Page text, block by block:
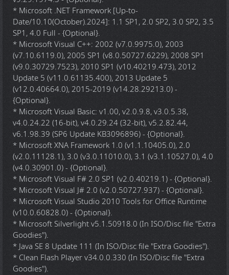
* Microsoft .NET Framework [Up-to-
Date/10.10(October).2024]: 1.1 SP1, 2.0 SP2, 3.0 SP2, 3.5
SP1, 4.0 Full - {Optional}.
* Microsoft Visual C++: 2002 (v7.0.9975.0), 2003
(v7.10.6119.0), 2005 SP1 (v8.0.50727.6229), 2008 SP1
(v9.0.30729.7523), 2010 SP1 (v10.40219.473), 2012
Update 5 (v11.0.61135.400), 2013 Update 5
(v12.0.40664.0), 2015-2019 (v14.28.29213.0) -
{Optional}.
* Microsoft Visual Basic: v1.00, v2.0.9.8, v3.0.5.38,
v4.0.24.22 (16-bit), v4.0.29.24 (32-bit), v5.2.82.44,
v6.1.98.39 (SP6 Update KB3096896) - {Optional}.
* Microsoft XNA Framework 1.0 (v1.1.10405.0), 2.0
(v2.0.11128.1), 3.0 (v3.0.11010.0), 3.1 (v3.1.10527.0), 4.0
(v4.0.30901.0) - {Optional}.
* Microsoft Visual F# 2.0 SP1 (v2.0.40219.1) - {Optional}.
* Microsoft Visual J# 2.0 (v2.0.50727.937) - {Optional}.
* Microsoft Visual Studio 2010 Tools for Office Runtime
(v10.0.60828.0) - {Optional}.
* Microsoft Silverlight v5.1.50918.0 (In ISO/Disc file "Extra
Goodies").
* Java SE 8 Update 111 (In ISO/Disc file "Extra Goodies").
* Clean Flash Player v34.0.0.330 (In ISO/Disc file "Extra
Goodies").